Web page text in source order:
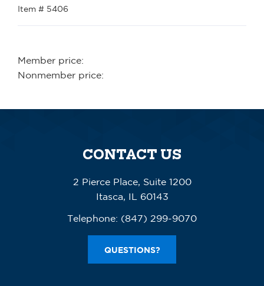
Item # 5406
Member price:
Nonmember price:
CONTACT US
2 Pierce Place, Suite 1200
Itasca, IL 60143
Telephone: (847) 299-9070
QUESTIONS?